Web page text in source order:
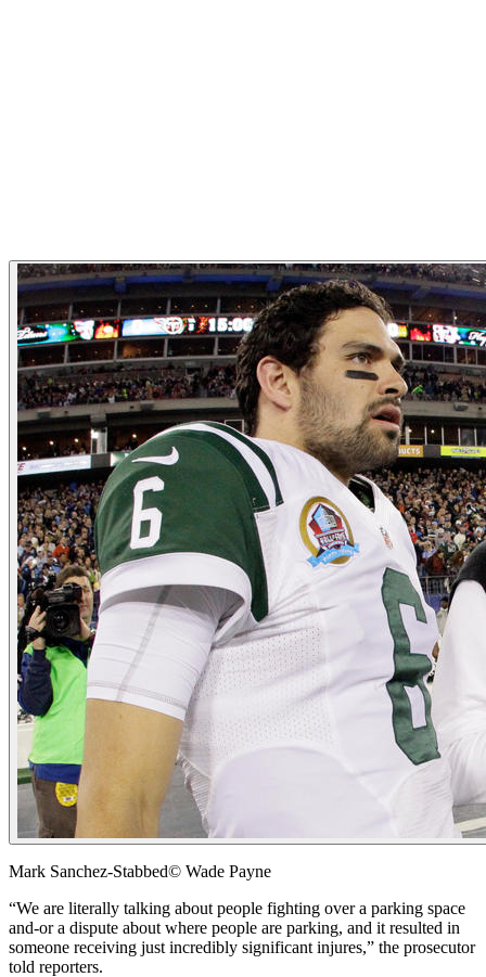
Mark Sanchez-Stabbed© Wade Payne
“We are literally talking about people fighting over a parking space
and-or a dispute about where people are parking, and it resulted in
someone receiving just incredibly significant injures,” the prosecutor
told reporters.